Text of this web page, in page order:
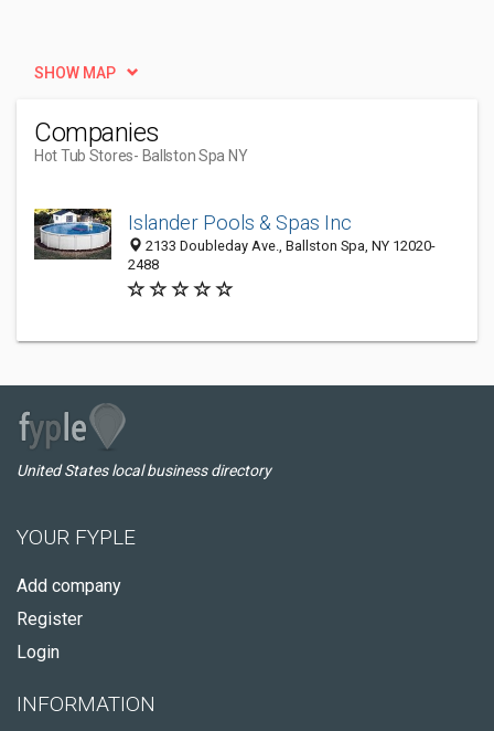
SHOW MAP
Companies
Hot Tub Stores- Ballston Spa NY
Islander Pools & Spas Inc
2133 Doubleday Ave., Ballston Spa, NY 12020-
2488
United States local business directory
YOUR FYPLE
Add company
Register
Login
INFORMATION